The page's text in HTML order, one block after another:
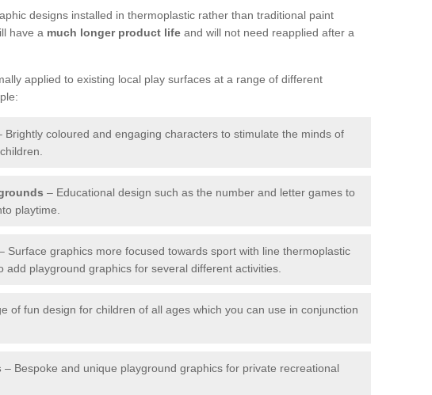
designs installed in thermoplastic rather than traditional paint
have a much longer product life and will not need reapplied after a
applied to existing local play surfaces at a range of different
Brightly coloured and engaging characters to stimulate the minds of
– Educational design such as the number and letter games to
playtime.
Surface graphics more focused towards sport with line thermoplastic
add playground graphics for several different activities.
of fun design for children of all ages which you can use in conjunction
– Bespoke and unique playground graphics for private recreational